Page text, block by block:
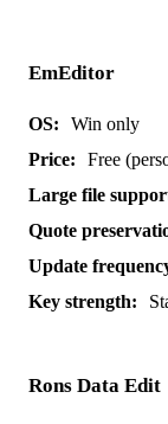
EmEditor
Win only
Free
Rons Data Edit